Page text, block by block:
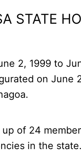
STATE
2, 1999 to
on June
of 24
in the